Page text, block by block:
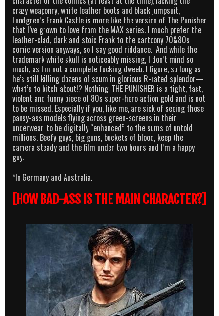
crazy weaponry, white leather boots and black jumpsuit,
Lundgren’s Frank Castle is more like the version of The Punisher
that I’ve grown to love from the MAX series. I much prefer the
leather-clad, dark and stoic Frank to the cartoony 70&80s
comic version anyways, so I say good riddance. And while the
trademark white skull is noticeably missing, I don’t mind so
much, as I’m not a complete fucking dweeb. I figure, so long as
he’s still killing dozens of scum in glorious R-rated splendor—
what’s to bitch about!? Nothing. THE PUNISHER is a tight, fast,
violent and funny piece of 80s super-hero action gold and is not
to be missed. Especially if you, like me, are sick of seeing those
pansy-ass models flying across green-screens in their
underwear, to be digitally “enhanced” to the sums of untold
millions. Beefy guys, big guns, buckets of blood, keep the
camera steady and the film under two hours and I’m a happy
guy.
*In Germany and Australia.
[HOW BAD-ASS IS THE MAIN CHARACTER?]